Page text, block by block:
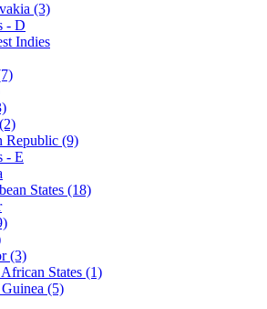
(3)
- D
Indies
Republic (9)
- E
States (18)
(3)
States (1)
(5)